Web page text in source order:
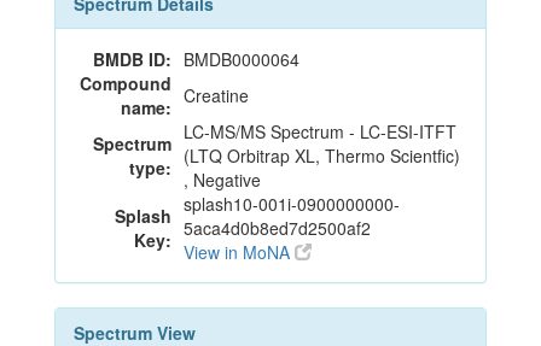
BMDB ID: BMDB0000064
Compound
name: Creatine
Spectrum
type:
LC-MS/MS Spectrum - LC-ESI-ITFT
(LTQ Orbitrap XL, Thermo Scientfic)
, Negative
Splash
Key:
splash10-001i-0900000000-
5aca4d0b8ed7d2500af2
View in MoNA
Spectrum View